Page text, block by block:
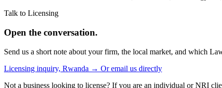
Talk to Licensing
Open the conversation.
Send us a short note about your firm, the local market, and which
Licensing inquiry, Rwanda → Or email us directly
Not a business looking to license? If you are an individual or NRI